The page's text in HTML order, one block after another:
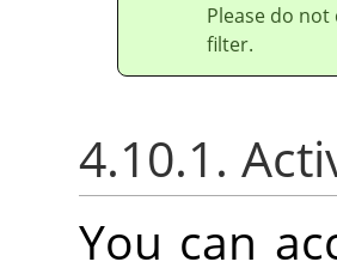
Please do
filter.
4.10.1.
You can